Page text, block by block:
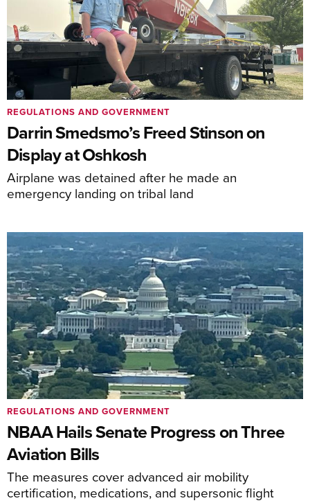
Darrin Smedsmo’s Freed Stinson on
Display at Oshkosh
Airplane was detained after he made an
emergency landing on tribal land
REGULATIONS AND GOVERNMENT
NBAA Hails Senate Progress on Three
Aviation Bills
The measures cover advanced air mobility
certification, medications, and supersonic flight
REGULATIONS AND GOVERNMENT